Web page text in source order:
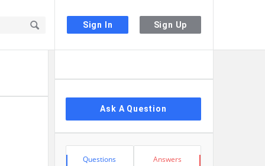
Sign In Sign Up
Ask A Question
Stats
Questions Answers